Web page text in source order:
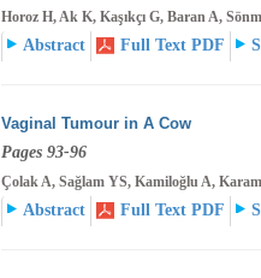
Horoz H, Ak K, Kaşıkçı G, Baran A,
Abstract Full Text PDF
Vaginal Tumour in A Cow
Pages 93-96
Çolak A, Sağlam YS, Kamiloğlu A,
Abstract Full Text PDF